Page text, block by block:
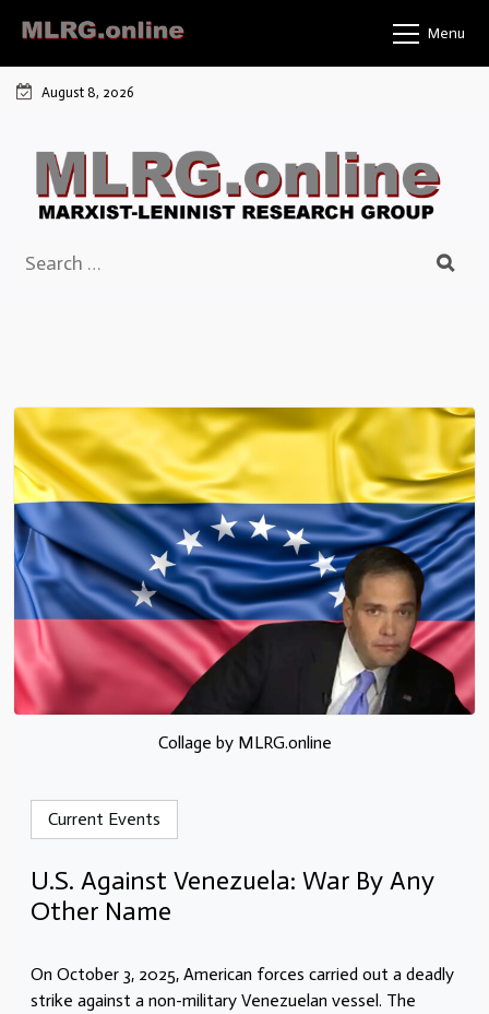
content
Menu
August 8, 2026
for:
Collage by MLRG.online
Current Events
U.S. Against Venezuela: War By Any
Other Name
On October 3, 2025, American forces carried out a deadly
strike against a non-military Venezuelan vessel. The